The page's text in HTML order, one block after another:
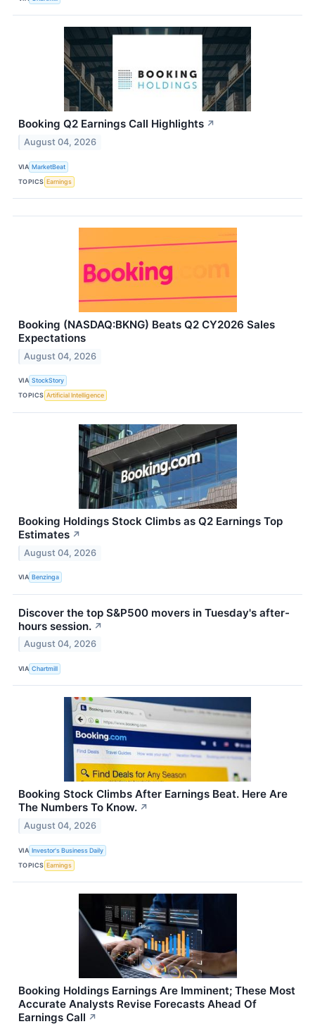
Booking Q2 Earnings Call Highlights ↗
August 04, 2026
VIA MarketBeat
TOPICS Earnings
Booking (NASDAQ:BKNG) Beats Q2 CY2026 Sales
Expectations
August 04, 2026
VIA StockStory
TOPICS Artificial Intelligence
Booking Holdings Stock Climbs as Q2 Earnings Top
Estimates ↗
August 04, 2026
VIA Benzinga
Discover the top S&P500 movers in Tuesday's after-
hours session. ↗
August 04, 2026
VIA Chartmill
Booking Stock Climbs After Earnings Beat. Here Are
The Numbers To Know. ↗
August 04, 2026
VIA Investor's Business Daily
TOPICS Earnings
Booking Holdings Earnings Are Imminent; These Most
Accurate Analysts Revise Forecasts Ahead Of
Earnings Call ↗